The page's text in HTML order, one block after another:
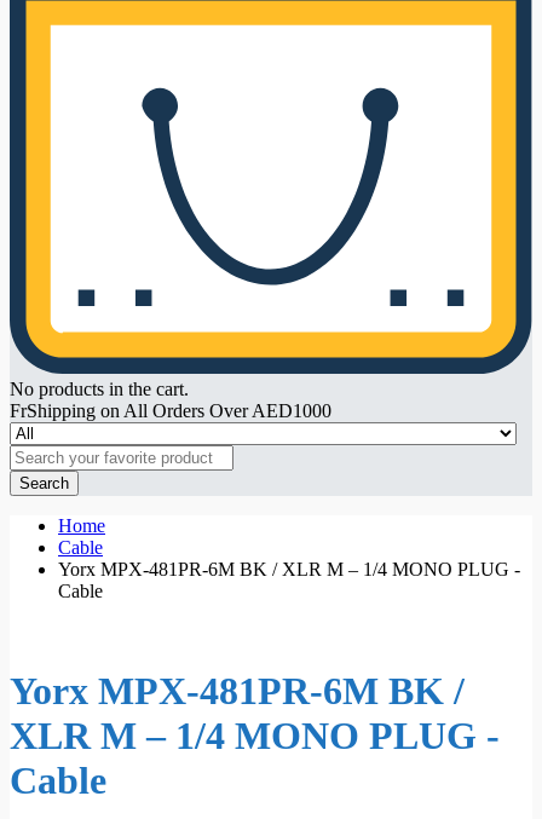
No products in the cart.
FrShipping on All Orders Over AED1000
Search
Home
Cable
Yorx MPX-481PR-6M BK / XLR M – 1/4 MONO PLUG -
Cable
Yorx MPX-481PR-6M BK /
XLR M – 1/4 MONO PLUG -
Cable